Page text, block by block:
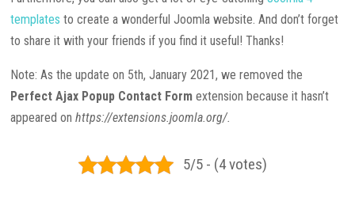
templates to create a wonderful Joomla website. And don’t forget
to share it with your friends if you find it useful! Thanks!
Note: As the update on 5th, January 2021, we removed the
Perfect Ajax Popup Contact Formextension because it hasn’t
appeared onhttps://extensions.joomla.org/.
5/5 - (4 votes)